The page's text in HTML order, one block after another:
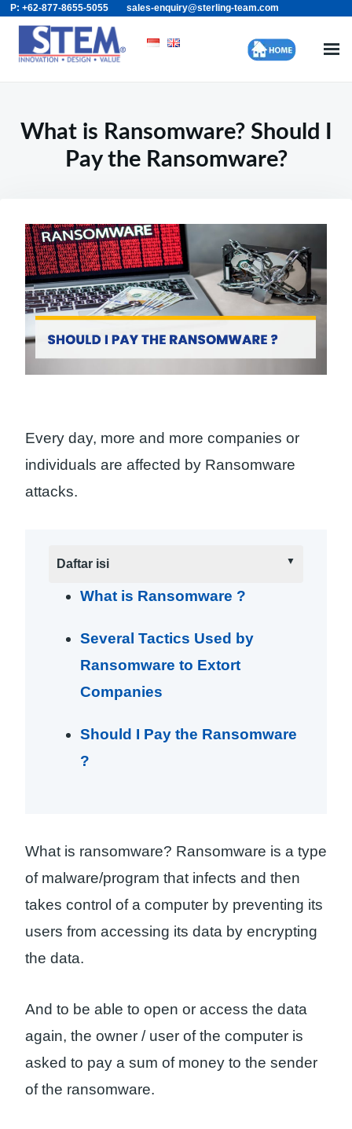
Skip
content
Search
for:
P: +62-877-8655-5055 sales-enquiry@sterling-team.com
What is Ransomware? Should I
Pay the Ransomware?
Every day, more and more companies or
individuals are affected by Ransomware
attacks.
Daftar isi
What is Ransomware ?
Several Tactics Used by
Ransomware to Extort
Companies
Should I Pay the Ransomware
?
What is ransomware? Ransomware is a type
of malware/program that infects and then
takes control of a computer by preventing its
users from accessing its data by encrypting
the data.
And to be able to open or access the data
again, the owner / user of the computer is
asked to pay a sum of money to the sender
of the ransomware.